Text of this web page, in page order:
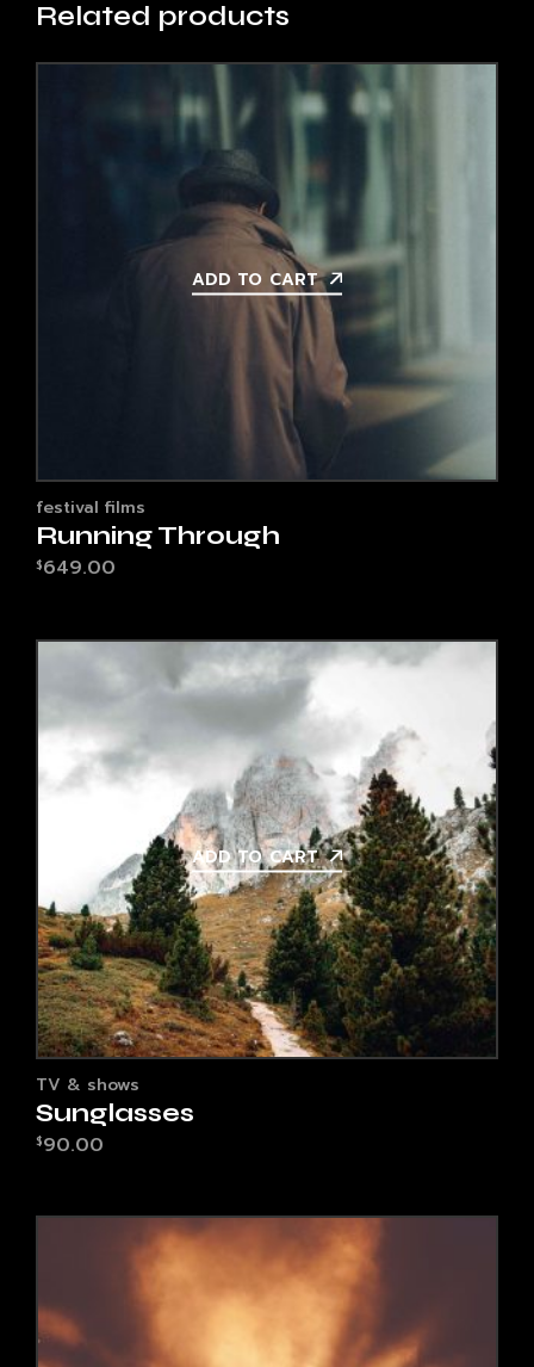
Related products
ADD TO CART
festival films
Running Through
$649.00
ADD TO CART
TV & shows
Sunglasses
$90.00